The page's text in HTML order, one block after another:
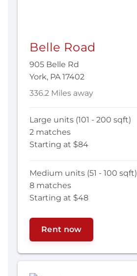
Belle Road
905 Belle Rd
York, PA 17402
336.2 Miles away
Large units (101 - 200 sqft)
2 matches
Starting at $84
Medium units (51 - 100 sqft)
8 matches
Starting at $48
Rent now